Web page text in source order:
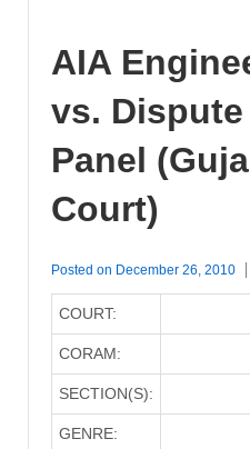
AIA
vs.
Panel
Court)
Posted on December 26, 2010
COURT:
CORAM:
SECTION(S):
GENRE: